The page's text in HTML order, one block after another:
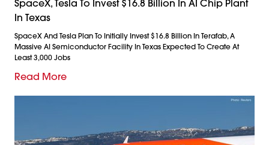
SpaceX, Tesla To Invest $16.8 Billion In AI Chip Plant
In Texas
SpaceX And Tesla Plan To Initially Invest $16.8 Billion In Terafab, A
Massive AI Semiconductor Facility In Texas Expected To Create At
Least 3,000 Jobs
Read More